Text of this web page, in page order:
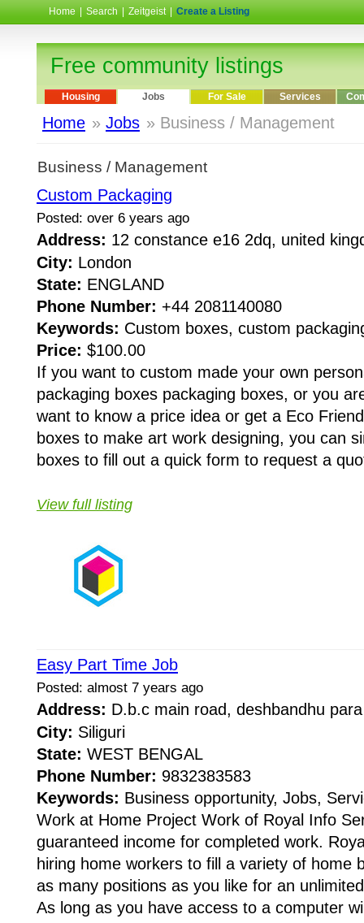
Home Search Zeitgeist Create a Listing
Free community listings
Housing Jobs For Sale Services
Home » Jobs » Business / Management
Business / Management
Custom Packaging
Posted: over 6 years ago
Address: 12 constance e16 2dq, united
City: London
State: ENGLAND
Phone Number: +44 2081140080
Keywords: Custom boxes, custom
Price: $100.00
If you want to custom made your own
packaging boxes packaging boxes, or you
want to know a price idea or get a Eco
boxes to make art work designing, you can
boxes to fill out a quick form to request a
View full listing
Easy Part Time Job
Posted: almost 7 years ago
Address: D.b.c main road, deshbandhu
City: Siliguri
State: WEST BENGAL
Phone Number: 9832383583
Keywords: Business opportunity, Jobs,
Work at Home Project Work of Royal Info
guaranteed income for completed work.
hiring home workers to fill a variety of home
as many positions as you like for an
As long as you have access to a computer